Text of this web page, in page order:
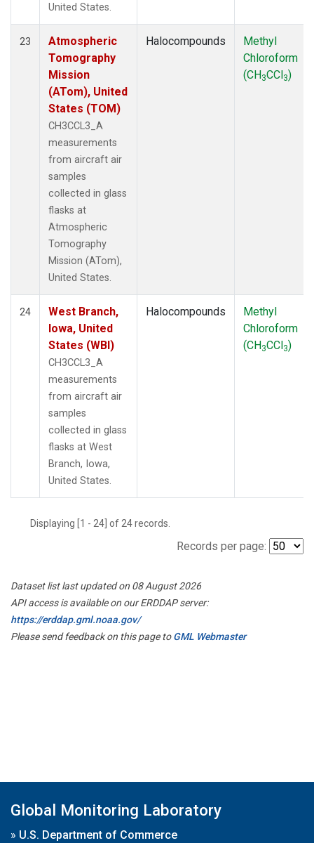
United States.
23
Atmospheric
Tomography
Mission
(ATom), United
States (TOM)
CH3CCL3_A
measurements
from aircraft air
samples
collected in glass
flasks at
Atmospheric
Tomography
Mission (ATom),
United States.
Halocompounds
Methyl
Chloroform
(CH3CCl3)
24
West Branch,
Iowa, United
States (WBI)
CH3CCL3_A
measurements
from aircraft air
samples
collected in glass
flasks at West
Branch, Iowa,
United States.
Halocompounds
Methyl
Chloroform
(CH3CCl3)
Displaying [1 - 24] of 24 records.
Records per page:
Dataset list last updated on 08 August 2026
API access is available on our ERDDAP server:
https://erddap.gml.noaa.gov/
Please send feedback on this page toGML Webmaster
Global Monitoring Laboratory
» U.S. Department of Commerce